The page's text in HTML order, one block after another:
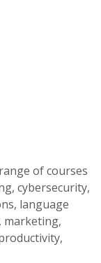
of courses
cybersecurity,
language
marketing,